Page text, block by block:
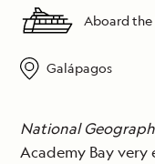
Aboard the
Galápagos
National
Academy Bay